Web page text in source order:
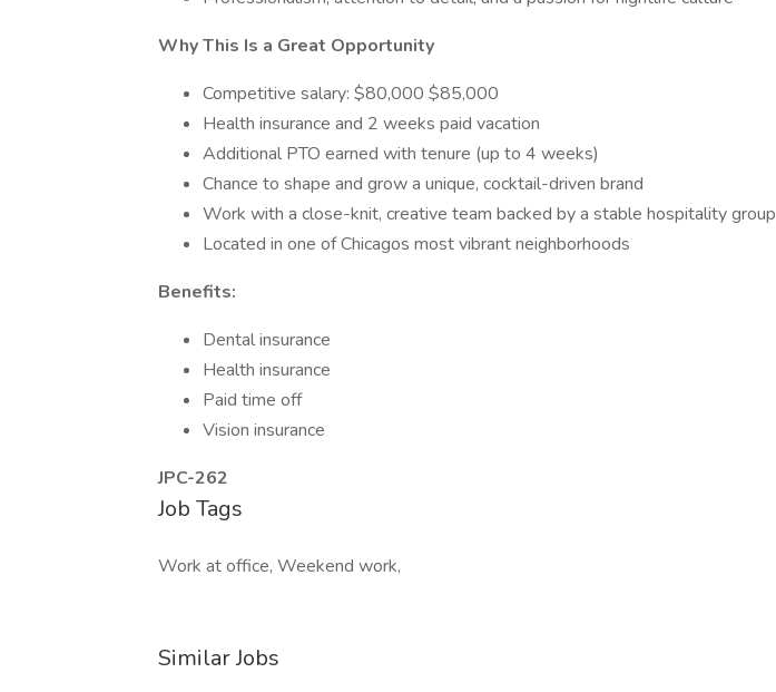
Why This Is a Great Opportunity
Competitive salary: $80,000 $85,000
Health insurance and 2 weeks paid vacation
Additional PTO earned with tenure (up to 4 weeks)
Chance to shape and grow a unique, cocktail-driven brand
Work with a close-knit, creative team backed by a stable hospitality group
Located in one of Chicagos most vibrant neighborhoods
Benefits:
Dental insurance
Health insurance
Paid time off
Vision insurance
JPC-262
Job Tags
Work at office, Weekend work,
Similar Jobs